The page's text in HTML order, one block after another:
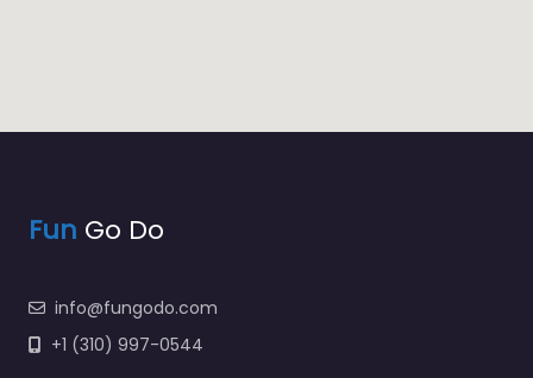
Fun Go Do
info@fungodo.com
+1 (310) 997-0544